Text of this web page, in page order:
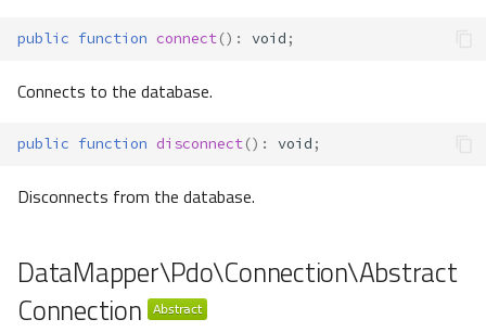
public function connect() : void ;
Connects to the database.
public function disconnect() : void ;
Disconnects from the database.
DataMapper\Pdo\Connection\Abstract
Connection